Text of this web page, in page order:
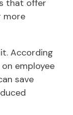
that offer
more
According
employee
save